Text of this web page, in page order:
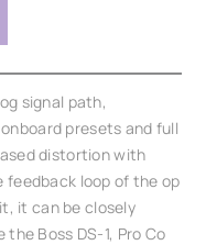
signal path,
presets and full
distortion with
feedback loop of the op
it can be closely
Boss DS-1, Pro Co